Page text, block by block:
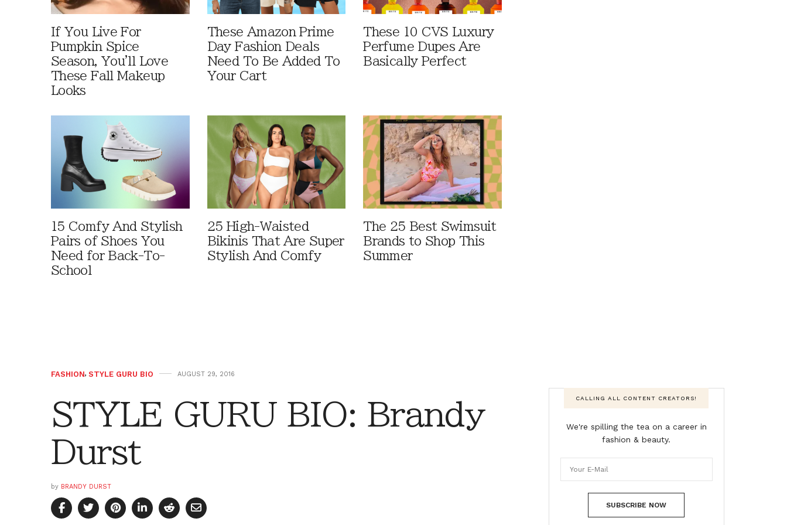
If You Live For
Pumpkin Spice
Season, You'll Love
These Fall Makeup
Looks
These Amazon Prime
Day Fashion Deals
Need To Be Added To
Your Cart
These 10 CVS Luxury
Perfume Dupes Are
Basically Perfect
15 Comfy And Stylish
Pairs of Shoes You
Need for Back-To-
School
25 High-Waisted
Bikinis That Are Super
Stylish And Comfy
The 25 Best Swimsuit
Brands to Shop This
Summer
FASHION, STYLE GURU BIO AUGUST 29, 2016
STYLE GURU BIO: Brandy
Durst
by BRANDY DURST
CALLING ALL CONTENT CREATORS!
We're spilling the tea on a career in
fashion & beauty.
SUBSCRIBE NOW